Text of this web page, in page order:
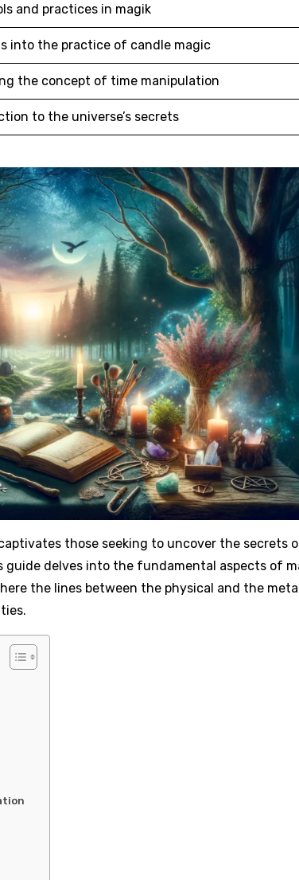
and practices in magik
into the practice of candle magic
the concept of time manipulation
to the universe’s secrets
those seeking to uncover the secrets
guide delves into the fundamental aspects of
the lines between the physical and the